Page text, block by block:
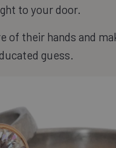
to your door.
their hands and
guess.